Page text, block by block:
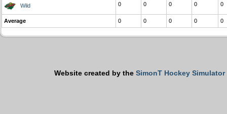
Wild 0 0 0 0 0
Average 0 0 0 0 0
Website created by the SimonT Hockey Simulator